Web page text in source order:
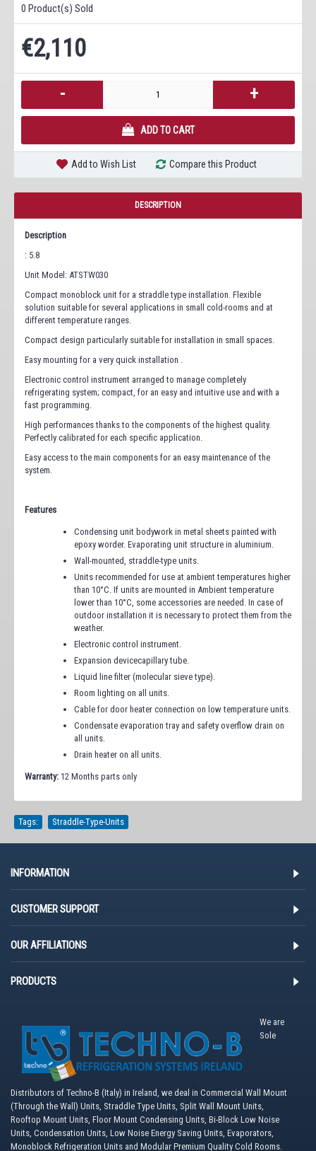
0 Product(s) Sold
€2,110
- +
ADD TO CART
Add to Wish List Compare this Product
DESCRIPTION
Description
: 5.8
Unit Model: ATSTW030
Compact monoblock unit for a straddle type installation. Flexible
solution suitable for several applications in small cold-rooms and at
different temperature ranges.
Compact design particularly suitable for installation in small spaces.
Easy mounting for a very quick installation .
Electronic control instrument arranged to manage completely
refrigerating system; compact, for an easy and intuitive use and with a
fast programming.
High performances thanks to the components of the highest quality.
Perfectly calibrated for each specific application.
Easy access to the main components for an easy maintenance of the
system.
Features
Condensing unit bodywork in metal sheets painted with
epoxy worder. Evaporating unit structure in aluminium.
Wall-mounted, straddle-type units.
Units recommended for use at ambient temperatures higher
than 10°C. If units are mounted in Ambient temperature
lower than 10°C, some accessories are needed. In case of
outdoor installation it is necessary to protect them from the
weather.
Electronic control instrument.
Expansion devicecapillary tube.
Liquid line filter (molecular sieve type).
Room lighting on all units.
Cable for door heater connection on low temperature units.
Condensate evaporation tray and safety overflow drain on
all units.
Drain heater on all units.
Warranty: 12 Months parts only
Tags: Straddle-Type-Units
INFORMATION
CUSTOMER SUPPORT
OUR AFFILIATIONS
PRODUCTS
We are
Sole
Distributors of Techno-B (Italy) in Ireland, we deal in Commercial Wall Mount
(Through the Wall) Units, Straddle Type Units, Split Wall Mount Units,
Rooftop Mount Units, Floor Mount Condensing Units, Bi-Block Low Noise
Units, Condensation Units, Low Noise Energy Saving Units, Evaporators,
Monoblock Refrigeration Units and Modular Premium Quality Cold Rooms.